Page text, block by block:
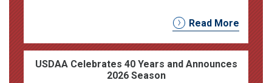
Read More
USDAA Celebrates 40 Years and Announces
2026 Season